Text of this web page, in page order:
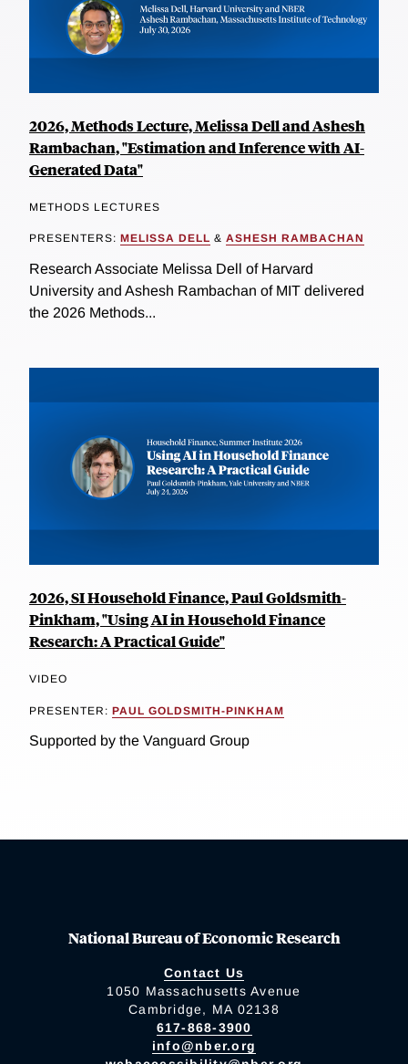
2026, Methods Lecture, Melissa Dell and Ashesh
Rambachan, "Estimation and Inference with AI-
Generated Data"
METHODS LECTURES
PRESENTERS: MELISSA DELL & ASHESH RAMBACHAN
Research Associate Melissa Dell of Harvard
University and Ashesh Rambachan of MIT delivered
the 2026 Methods...
2026, SI Household Finance, Paul Goldsmith-
Pinkham, "Using AI in Household Finance
Research: A Practical Guide"
VIDEO
PRESENTER: PAUL GOLDSMITH-PINKHAM
Supported by the Vanguard Group
National Bureau of Economic Research
Contact Us
1050 Massachusetts Avenue
Cambridge, MA 02138
617-868-3900
info@nber.org